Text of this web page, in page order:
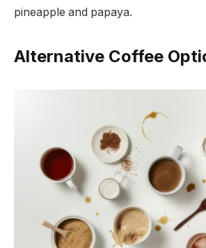
pineapple and papaya.
Alternative Coffee